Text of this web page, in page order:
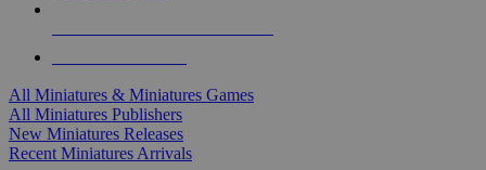
All Miniatures & Miniatures Games
All Miniatures Publishers
New Miniatures Releases
Recent Miniatures Arrivals